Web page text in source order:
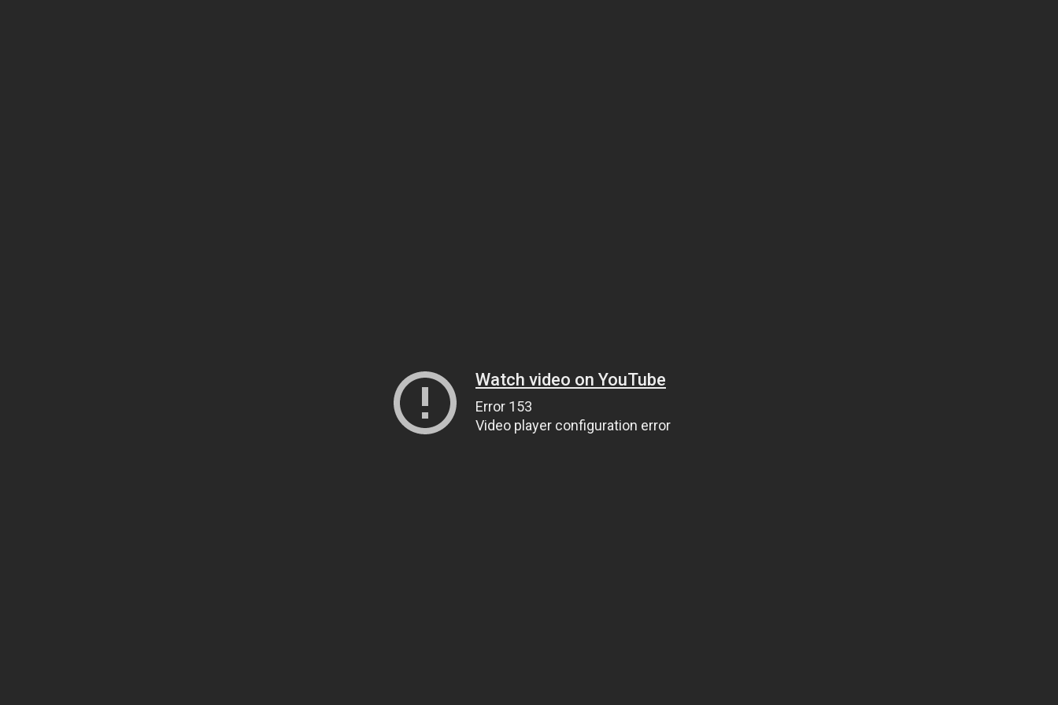
Watch video on YouTube
Error 153
Video player configuration error